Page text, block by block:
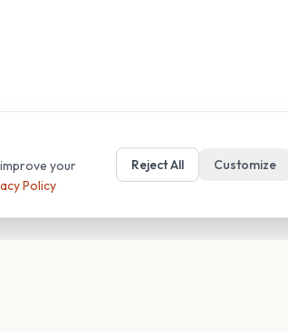
your
Policy
Reject All Customize